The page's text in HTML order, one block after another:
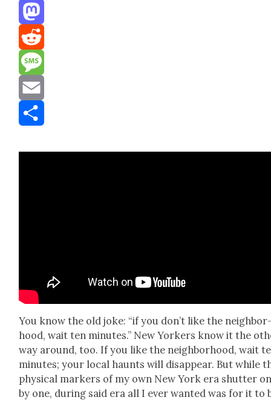
Threads
Mastodon
Reddit
Message
Email
You know the old joke: “if you don’t like the
hood, wait ten min­utes.” New York­ers know it the
way around, too. If you like the neigh­bor­hood, wait
min­utes; your local haunts will dis­ap­pear. But while
phys­i­cal mark­ers of my own New York era shut­ter
by one, dur­ing said era all I ever want­ed was for it to